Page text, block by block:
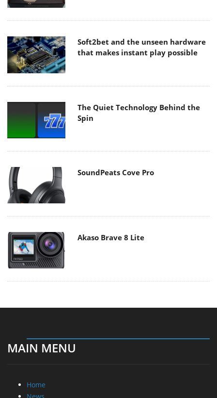
Soft2bet and the unseen hardware
that makes instant play possible
The Quiet Technology Behind the
Spin
SoundPeats Cove Pro
Akaso Brave 8 Lite
MAIN MENU
Home